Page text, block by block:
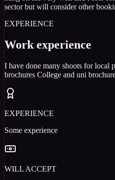
sector but will consider other
EXPERIENCE
Work experience
I have done many shoots for local
brochures College and uni
EXPERIENCE
Some experience
WILL ACCEPT